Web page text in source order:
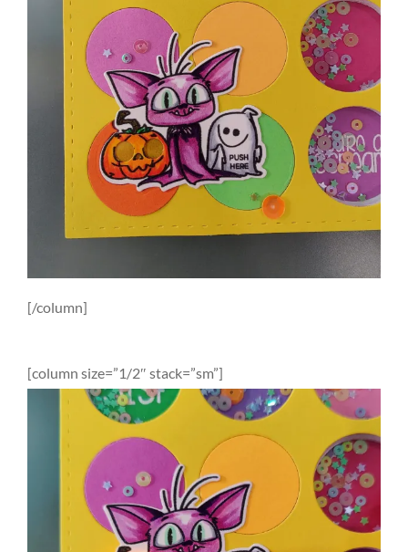
[/column]
[column size=”1/2″ stack=”sm”]